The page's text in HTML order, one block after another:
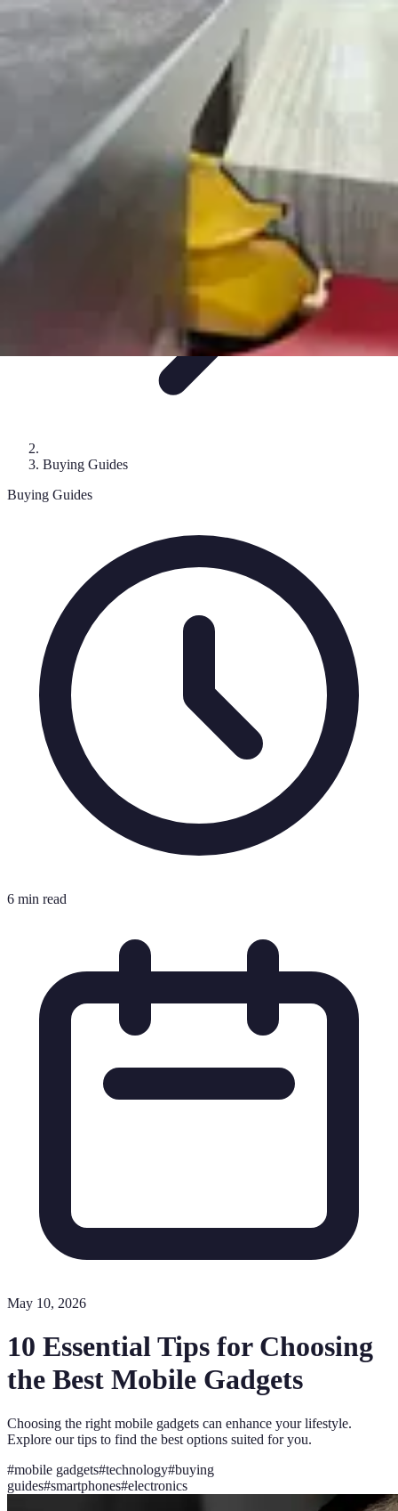
Gadget Reviews
Mobile Gadget World
Buying Guides
Buying Guides
6 min read
May 10, 2026
10 Essential Tips for Choosing
the Best Mobile Gadgets
Choosing the right mobile gadgets can enhance your lifestyle.
Explore our tips to find the best options suited for you.
#mobile gadgets#technology#buying
guides#smartphones#electronics